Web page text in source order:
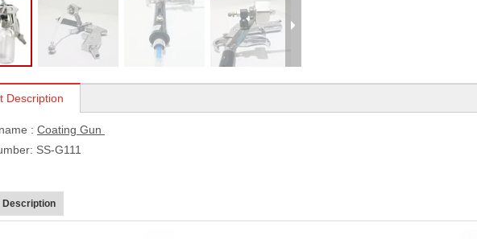
Description
: Coating Gun
SS-G111
Description